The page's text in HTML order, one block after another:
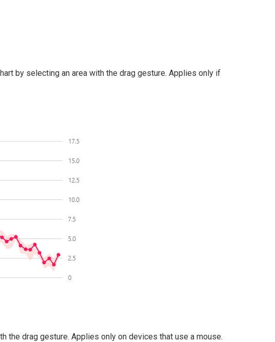
by selecting an area with the drag gesture. Applies only if
the drag gesture. Applies only on devices that use a mouse.